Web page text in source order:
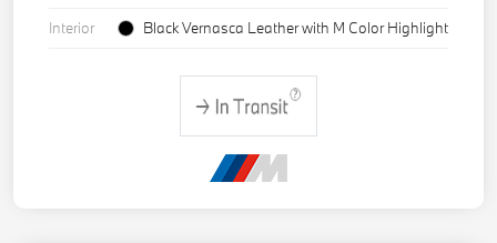
Interior
Black Vernasca Leather with M Color Highlight